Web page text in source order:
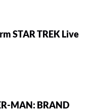
STAR TREK Live
MAN: BRAND